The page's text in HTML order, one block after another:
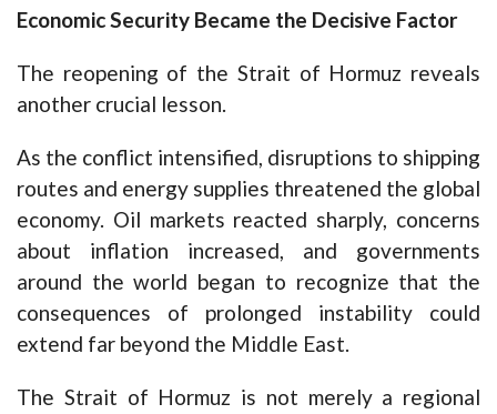
Economic Security Became the Decisive Factor
The reopening of the Strait of Hormuz reveals
another crucial lesson.
As the conflict intensified, disruptions to shipping
routes and energy supplies threatened the global
economy. Oil markets reacted sharply, concerns
about inflation increased, and governments
around the world began to recognize that the
consequences of prolonged instability could
extend far beyond the Middle East.
The Strait of Hormuz is not merely a regional